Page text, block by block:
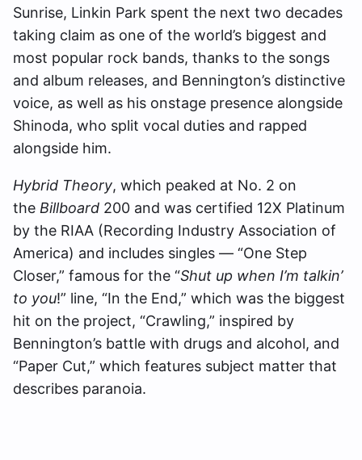
Sunrise, Linkin Park spent the next two decades
taking claim as one of the world’s biggest and
most popular rock bands, thanks to the songs
and album releases, and Bennington’s distinctive
voice, as well as his onstage presence alongside
Shinoda, who split vocal duties and rapped
alongside him.
Hybrid Theory, which peaked at No. 2 on
the Billboard 200 and was certified 12X Platinum
by the RIAA (Recording Industry Association of
America) and includes singles — “One Step
Closer,” famous for the “Shut up when I’m talkin’
to you!” line, “In the End,” which was the biggest
hit on the project, “Crawling,” inspired by
Bennington’s battle with drugs and alcohol, and
“Paper Cut,” which features subject matter that
describes paranoia.